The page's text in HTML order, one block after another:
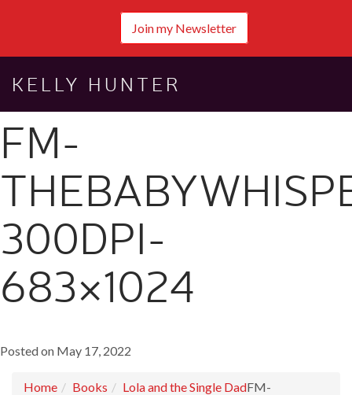
Join my Newsletter
KELLY HUNTER
FM-
300DPI-
683×1024
Posted on May 17, 2022
Home Books Lola and the Single DadFM-